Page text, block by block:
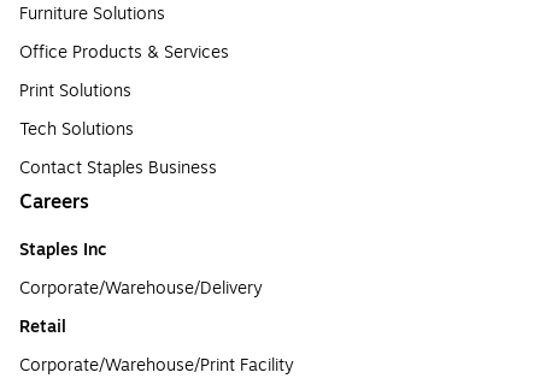
Furniture Solutions
Office Products & Services
Print Solutions
Tech Solutions
Contact Staples Business
Careers
Staples Inc
Corporate/Warehouse/Delivery
Retail
Corporate/Warehouse/Print Facility